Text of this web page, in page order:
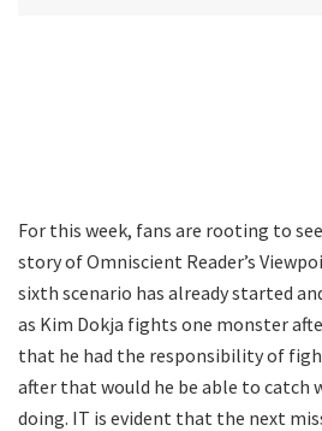
For this week, fans are rooting to
story of Omniscient Reader’s
sixth scenario has already started
as Kim Dokja fights one monster
that he had the responsibility of
after that would he be able to catch
doing. IT is evident that the next